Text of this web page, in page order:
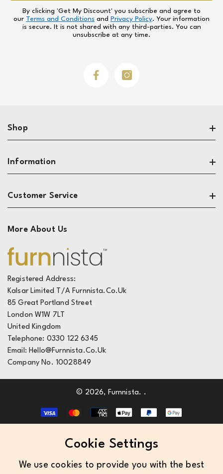
By clicking 'Get My Discount' you subscribe and agree to
our Terms and Conditions and Privacy Policy. Your information
is secure. It is not shared with any third-parties. You can
unsubscribe at any time.
FacebookInstagram
Shop
Search
Sofas
Living Room
Dining & Kitchen
Bedroom
Information
About
Privacy
Terms
Customer Service
Contact
Live Chat
FAQ's
Deliveries
Returns
More About Us
Registered Address:
Kalsar Limited T/A Furnnista.co.uk
85 Great Portland Street
London W1W 7LT
United Kingdom
Telephone: 0330 122 6345
Email: Hello@furnnista.co.uk
Company No. 10028849
© 2026, Furnnista. .
Cookie Settings
We use cookies to provide you with the best